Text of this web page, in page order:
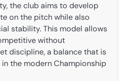
the club aims to develop
on the pitch while also
stability. This model allows
without
discipline, a balance that is
the modern Championship